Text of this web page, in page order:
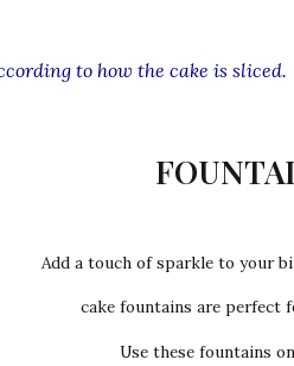
to how the cake is sliced.
Add a touch of sparkle to your
cake fountains are perfect
Use these fountains